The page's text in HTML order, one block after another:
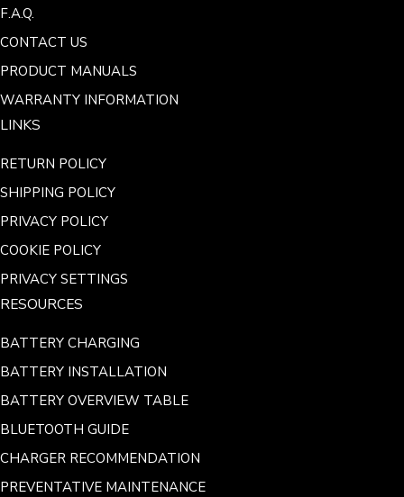
F.A.Q.
CONTACT US
PRODUCT MANUALS
WARRANTY INFORMATION
LINKS
RETURN POLICY
SHIPPING POLICY
PRIVACY POLICY
COOKIE POLICY
PRIVACY SETTINGS
RESOURCES
BATTERY CHARGING
BATTERY INSTALLATION
BATTERY OVERVIEW TABLE
BLUETOOTH GUIDE
CHARGER RECOMMENDATION
PREVENTATIVE MAINTENANCE